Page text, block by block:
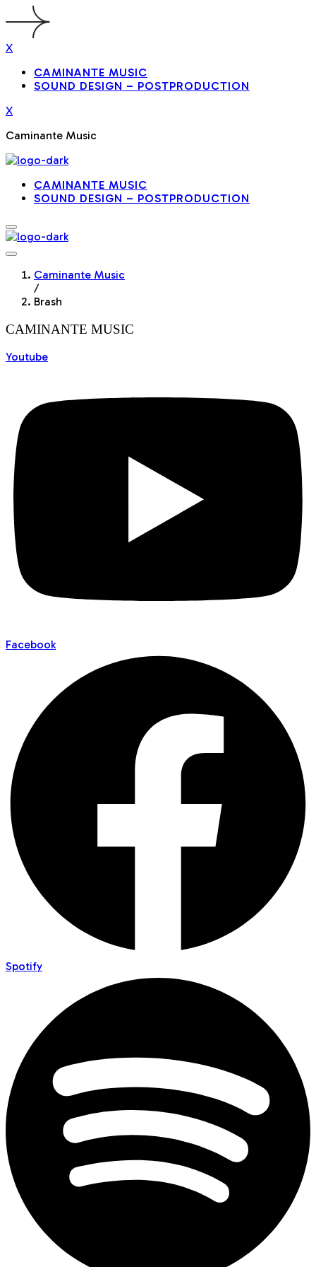
X
CAMINANTE MUSIC
SOUND DESIGN – POSTPRODUCTION
X
Caminante Music
CAMINANTE MUSIC
SOUND DESIGN – POSTPRODUCTION
Caminante Music
/
Brash
CAMINANTE MUSIC
Youtube
Facebook
Spotify